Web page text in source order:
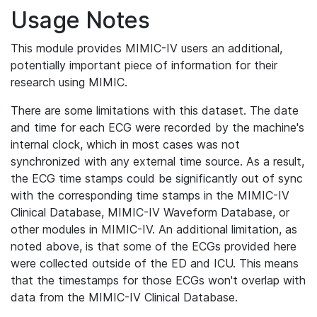
Usage Notes
This module provides MIMIC-IV users an additional,
potentially important piece of information for their
research using MIMIC.
There are some limitations with this dataset. The date
and time for each ECG were recorded by the machine's
internal clock, which in most cases was not
synchronized with any external time source. As a result,
the ECG time stamps could be significantly out of sync
with the corresponding time stamps in the MIMIC-IV
Clinical Database, MIMIC-IV Waveform Database, or
other modules in MIMIC-IV. An additional limitation, as
noted above, is that some of the ECGs provided here
were collected outside of the ED and ICU. This means
that the timestamps for those ECGs won't overlap with
data from the MIMIC-IV Clinical Database.